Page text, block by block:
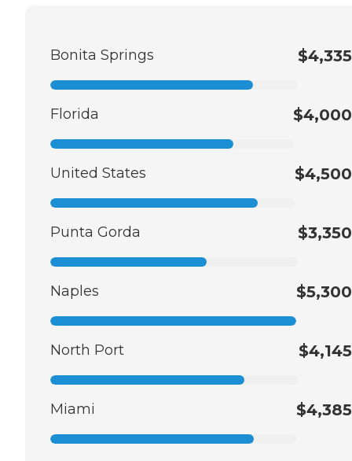
Bonita Springs $4,335
Florida $4,000
United States $4,500
Punta Gorda $3,350
Naples $5,300
North Port $4,145
Miami $4,385